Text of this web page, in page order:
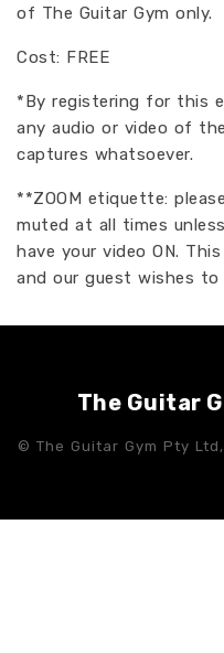
of The Guitar Gym only.
Cost: FREE
*By registering for this
any audio or video of
captures whatsoever.
**ZOOM etiquette:
muted at all times
have your video ON.
and our guest wishes to
The Guitar
© The Guitar Gym Pty